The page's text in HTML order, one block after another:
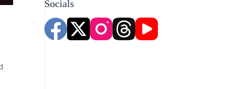
Socials